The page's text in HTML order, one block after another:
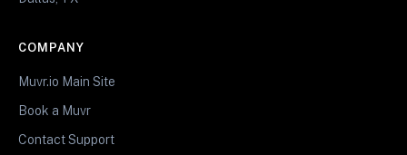
COMPANY
Muvr.io Main Site
Book a Muvr
Contact Support